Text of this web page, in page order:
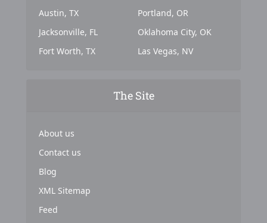
Austin, TX
Jacksonville, FL
Fort Worth, TX
Portland, OR
Oklahoma City, OK
Las Vegas, NV
The Site
About us
Contact us
Blog
XML Sitemap
Feed